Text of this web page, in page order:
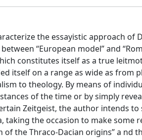
the essayistic approach of
“European model” and
constitutes itself as a true
itself on a range as wide as from
to theology. By means of
of the time or by simply
Zeitgeist, the author intends
the occasion to make some
the Thraco-Dacian origins” a nd